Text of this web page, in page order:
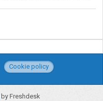
Cookie policy
by Freshdesk